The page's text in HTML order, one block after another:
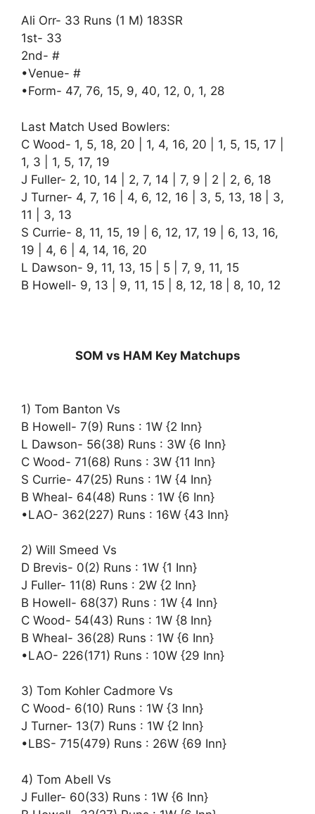
Ali Orr- 33 Runs (1 M) 183SR
1st- 33
2nd- #
•Venue- #
•Form- 47, 76, 15, 9, 40, 12, 0, 1, 28
Last Match Used Bowlers:
C Wood- 1, 5, 18, 20 | 1, 4, 16, 20 | 1, 5, 15, 17 |
1, 3 | 1, 5, 17, 19
J Fuller- 2, 10, 14 | 2, 7, 14 | 7, 9 | 2 | 2, 6, 18
J Turner- 4, 7, 16 | 4, 6, 12, 16 | 3, 5, 13, 18 | 3,
11 | 3, 13
S Currie- 8, 11, 15, 19 | 6, 12, 17, 19 | 6, 13, 16,
19 | 4, 6 | 4, 14, 16, 20
L Dawson- 9, 11, 13, 15 | 5 | 7, 9, 11, 15
B Howell- 9, 13 | 9, 11, 15 | 8, 12, 18 | 8, 10, 12
SOM vs HAM Key Matchups
1) Tom Banton Vs
B Howell- 7(9) Runs : 1W {2 Inn}
L Dawson- 56(38) Runs : 3W {6 Inn}
C Wood- 71(68) Runs : 3W {11 Inn}
S Currie- 47(25) Runs : 1W {4 Inn}
B Wheal- 64(48) Runs : 1W {6 Inn}
•LAO- 362(227) Runs : 16W {43 Inn}
2) Will Smeed Vs
D Brevis- 0(2) Runs : 1W {1 Inn}
J Fuller- 11(8) Runs : 2W {2 Inn}
B Howell- 68(37) Runs : 1W {4 Inn}
C Wood- 54(43) Runs : 1W {8 Inn}
B Wheal- 36(28) Runs : 1W {6 Inn}
•LAO- 226(171) Runs : 10W {29 Inn}
3) Tom Kohler Cadmore Vs
C Wood- 6(10) Runs : 1W {3 Inn}
J Turner- 13(7) Runs : 1W {2 Inn}
•LBS- 715(479) Runs : 26W {69 Inn}
4) Tom Abell Vs
J Fuller- 60(33) Runs : 1W {6 Inn}